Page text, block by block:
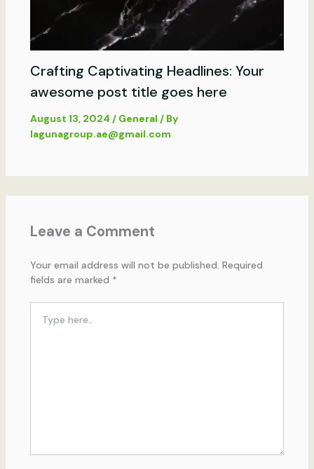
Crafting Captivating Headlines: Your
awesome post title goes here
August 13, 2024 / General / By
lagunagroup.ae@gmail.com
Leave a Comment
Your email address will not be published. Required
fields are marked *
here..